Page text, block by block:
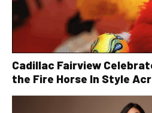
Cadillac Fairview
the Fire Horse In Style